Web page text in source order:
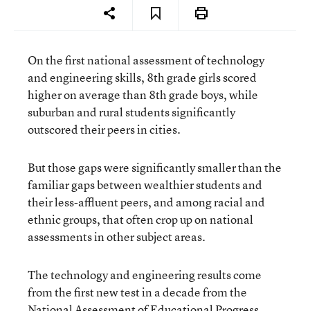
On the first national assessment of technology
and engineering skills, 8th grade girls scored
higher on average than 8th grade boys, while
suburban and rural students significantly
outscored their peers in cities.
But those gaps were significantly smaller than the
familiar gaps between wealthier students and
their less-affluent peers, and among racial and
ethnic groups, that often crop up on national
assessments in other subject areas.
The technology and engineering results come
from the first new test in a decade from the